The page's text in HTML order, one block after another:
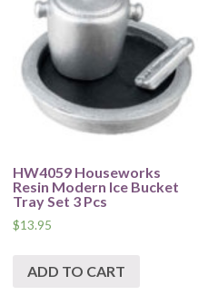
HW4059 Houseworks
Resin Modern Ice Bucket
Tray Set 3 Pcs
$13.95
ADD TO CART